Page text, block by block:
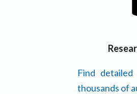
Find
thousands of